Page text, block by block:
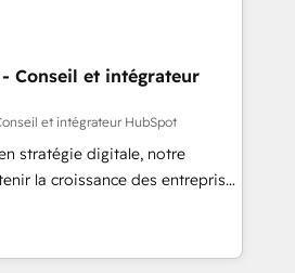
clients just like you Let’s
the partner you’ve been
15 years in the ecosystem,
model, delivering
teams in the UK, USA,
Belgium, Singapore, and
9001:2015 across all seven
Conseil et intégrateur
et intégrateur HubSpot
stratégie digitale, notre
la croissance des entreprises
de nouveaux clients,
développement des revenus
En France et à